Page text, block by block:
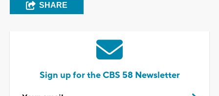
SHARE
Sign up for the CBS 58 Newsletter